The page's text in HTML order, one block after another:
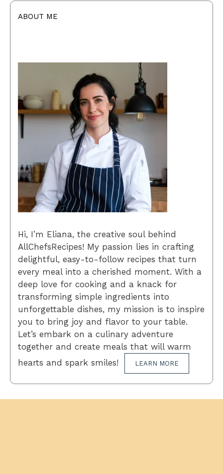
ABOUT ME
Hi, I’m Eliana, the creative soul behind
AllChefsRecipes! My passion lies in crafting
delightful, easy-to-follow recipes that turn
every meal into a cherished moment. With a
deep love for cooking and a knack for
transforming simple ingredients into
unforgettable dishes, my mission is to inspire
you to bring joy and flavor to your table.
Let’s embark on a culinary adventure
together and create meals that will warm
hearts and spark smiles!
LEARN MORE